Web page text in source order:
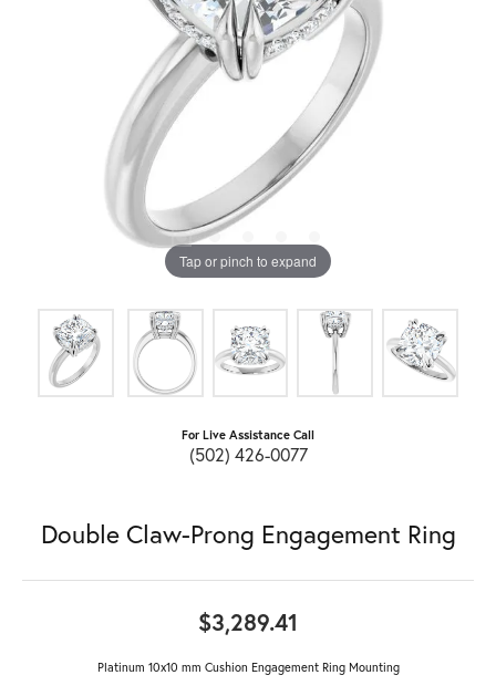
Tap or pinch to expand
For Live Assistance Call
(502) 426-0077
Double Claw-Prong Engagement Ring
$3,289.41
Platinum 10x10 mm Cushion Engagement Ring Mounting